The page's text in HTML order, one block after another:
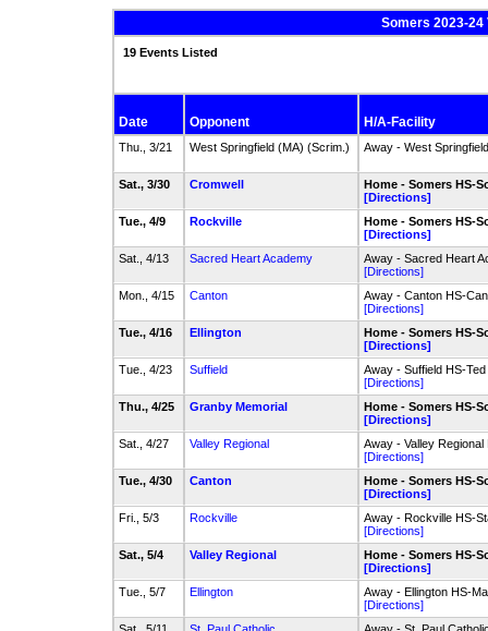
Somers 2023-
19 Events Listed
Date Opponent H/A-Facility
Thu., 3/21 West Springfield (MA) (Scrim.) Away - West
Sat., 3/30 Cromwell
Home - Somers HS-
[Directions]
Tue., 4/9
Rockville
Home - Somers HS-
[Directions]
Sat., 4/13
Sacred Heart Academy
Away - Sacred Heart
[Directions]
Mon., 4/15
Canton
Away - Canton HS-
[Directions]
Tue., 4/16
Ellington
Home - Somers HS-
[Directions]
Tue., 4/23
Suffield
Away - Suffield HS-
[Directions]
Thu., 4/25
Granby Memorial
Home - Somers HS-
[Directions]
Sat., 4/27
Valley Regional
Away - Valley
[Directions]
Tue., 4/30
Canton
Home - Somers HS-
[Directions]
Fri., 5/3
Rockville
Away - Rockville HS-
[Directions]
Sat., 5/4
Valley Regional
Home - Somers HS-
[Directions]
Tue., 5/7
Ellington
Away - Ellington HS-
[Directions]